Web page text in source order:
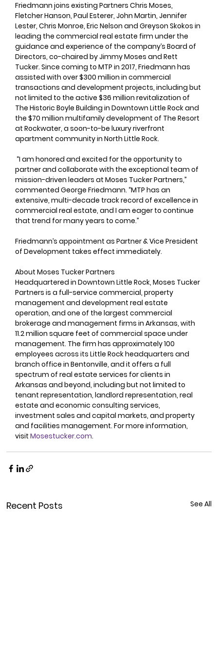
Friedmann joins existing Partners Chris Moses,
Fletcher Hanson, Paul Esterer, John Martin, Jennifer
Lester, Chris Monroe, Eric Nelson and Greyson Skokos in
leading the commercial real estate firm under the
guidance and experience of the company’s Board of
Directors, co-chaired by Jimmy Moses and Rett
Tucker. Since coming to MTP in 2017, Friedmann has
assisted with over $300 million in commercial
transactions and development projects, including but
not limited to the active $36 million revitalization of
The Historic Boyle Building in Downtown Little Rock and
the $70 million multifamily development of The Resort
at Rockwater, a soon-to-be luxury riverfront
apartment community in North Little Rock.
“I am honored and excited for the opportunity to
partner and collaborate with the exceptional team of
mission-driven leaders at Moses Tucker Partners,”
commented George Friedmann. “MTP has an
extensive, multi-decade track record of excellence in
commercial real estate, and I am eager to continue
that trend for many years to come.”
Friedmann’s appointment as Partner & Vice President
of Development takes effect immediately.
About Moses Tucker Partners
Headquartered in Downtown Little Rock, Moses Tucker
Partners is a full-service commercial, property
management and development real estate
operation, and one of the largest commercial
brokerage and management firms in Arkansas, with
11.2 million square feet of commercial space under
management. The firm has approximately 100
employees across its Little Rock headquarters and
branch office in Bentonville, and it offers a full
spectrum of real estate services for clients in
Arkansas and beyond, including but not limited to
tenant representation, landlord representation, real
estate and economic consulting services,
investment sales and capital markets, and property
and facilities management. For more information,
visit Mosestucker.com.
Recent Posts See All